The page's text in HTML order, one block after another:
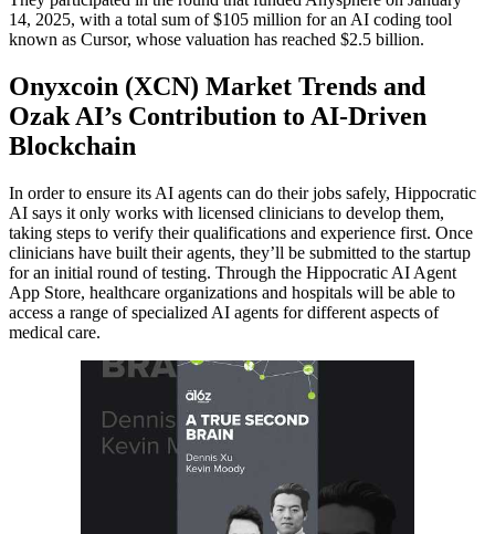
14, 2025, with a total sum of $105 million for an AI coding tool
known as Cursor, whose valuation has reached $2.5 billion.
Onyxcoin (XCN) Market Trends and
Ozak AI’s Contribution to AI-Driven
Blockchain
In order to ensure its AI agents can do their jobs safely, Hippocratic
AI says it only works with licensed clinicians to develop them,
taking steps to verify their qualifications and experience first. Once
clinicians have built their agents, they’ll be submitted to the startup
for an initial round of testing. Through the Hippocratic AI Agent
App Store, healthcare organizations and hospitals will be able to
access a range of specialized AI agents for different aspects of
medical care.